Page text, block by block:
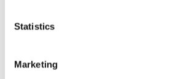
Statistics
Marketing
learning outcomes instead of
The full draft syllabus is